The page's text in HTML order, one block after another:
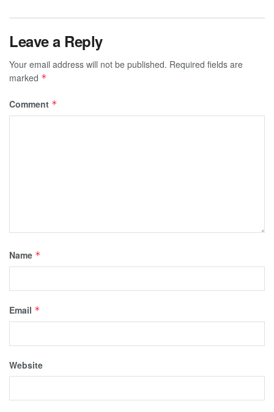
Leave a Reply
Your email address will not be published. Required fields are
marked *
Comment *
Name *
Email *
Website